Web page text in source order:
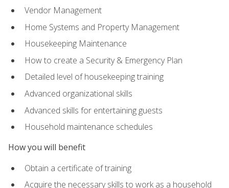
Vendor Management
Home Systems and Property Management
Housekeeping Maintenance
How to create a Security & Emergency Plan
Detailed level of housekeeping training
Advanced organizational skills
Advanced skills for entertaining guests
Household maintenance schedules
How you will benefit
Obtain a certificate of training
Acquire the necessary skills to work as a household